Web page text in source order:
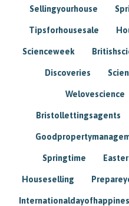
Sellingyourhouse
Tipsforhousesale
Scienceweek
Discoveries
Welovescience
Bristollettingsagents
Springtime
Houseselling